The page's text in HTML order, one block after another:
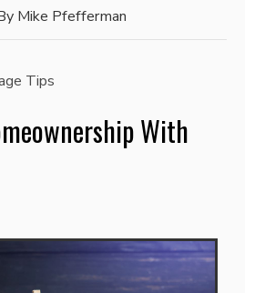
Mike Pfefferman
Tips
With